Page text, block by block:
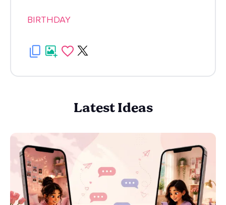
BIRTHDAY
Latest Ideas